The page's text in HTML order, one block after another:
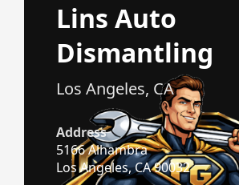
Lins Auto
Dismantling
Los Angeles, CA
Address
5166 Alhambra
Los Angeles, CA 90032